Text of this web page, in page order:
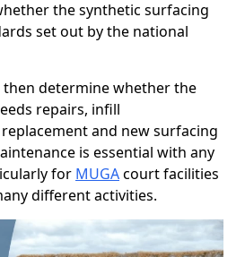
the synthetic surfacing
set out by the national
then determine whether the
repairs, infill
and new surfacing
is essential with any
for MUGAcourt facilities
different activities.